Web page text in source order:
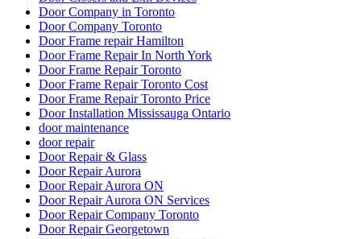
Door Company in Toronto
Door Company Toronto
Door Frame repair Hamilton
Door Frame Repair In North York
Door Frame Repair Toronto
Door Frame Repair Toronto Cost
Door Frame Repair Toronto Price
Door Installation Mississauga Ontario
door maintenance
door repair
Door Repair & Glass
Door Repair Aurora
Door Repair Aurora ON
Door Repair Aurora ON Services
Door Repair Company Toronto
Door Repair Georgetown